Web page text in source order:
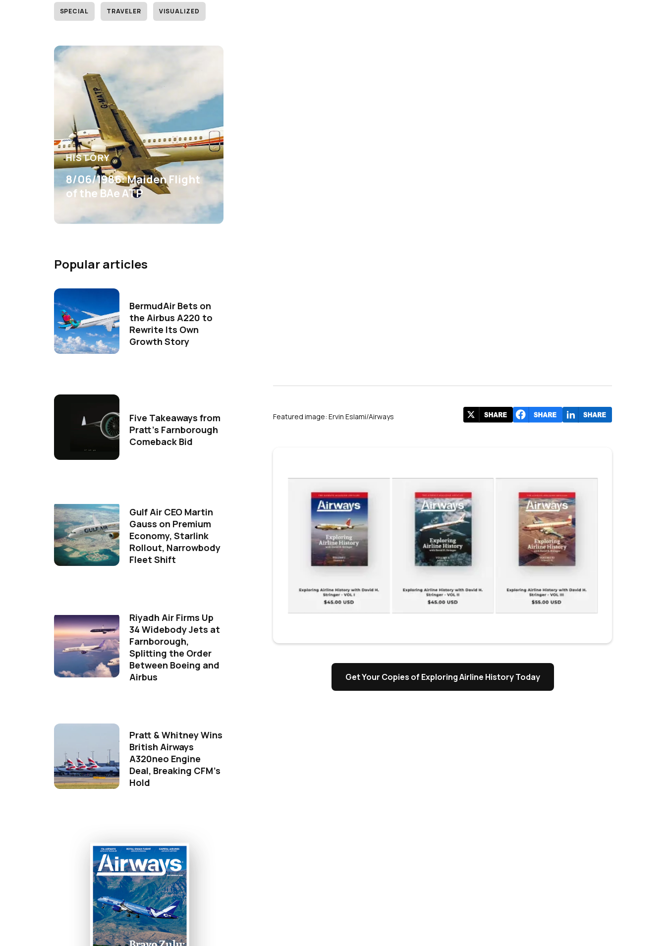
SPECIAL TRAVELER VISUALIZED
HISTORY
8/06/1986: Maiden Flight
of the BAe ATP
Popular articles
BermudAir Bets on
the Airbus A220 to
Rewrite Its Own
Growth Story
Five Takeaways from
Pratt's Farnborough
Comeback Bid
Gulf Air CEO Martin
Gauss on Premium
Economy, Starlink
Rollout, Narrowbody
Fleet Shift
Riyadh Air Firms Up
34 Widebody Jets at
Farnborough,
Splitting the Order
Between Boeing and
Airbus
Pratt & Whitney Wins
British Airways
A320neo Engine
Deal, Breaking CFM's
Hold
Featured image: Ervin Eslami/Airways
Get Your Copies of Exploring Airline History Today